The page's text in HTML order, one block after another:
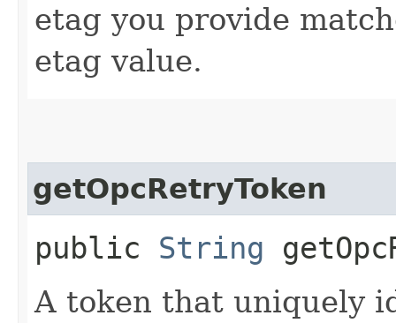
etag you provide
etag value.
getOpcRetryToken
public String
A token that uniquely